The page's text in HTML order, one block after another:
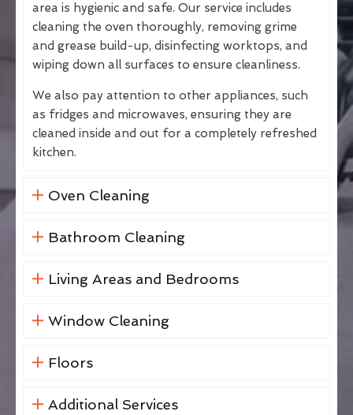
area is hygienic and safe. Our service includes
cleaning the oven thoroughly, removing grime
and grease build-up, disinfecting worktops, and
wiping down all surfaces to ensure cleanliness.
We also pay attention to other appliances, such
as fridges and microwaves, ensuring they are
cleaned inside and out for a completely refreshed
kitchen.
Oven Cleaning
Bathroom Cleaning
Living Areas and Bedrooms
Window Cleaning
Floors
Additional Services